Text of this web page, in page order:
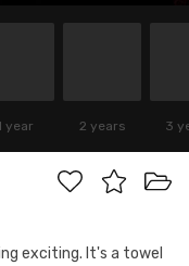
year 2 years 3
exciting. It's a towel